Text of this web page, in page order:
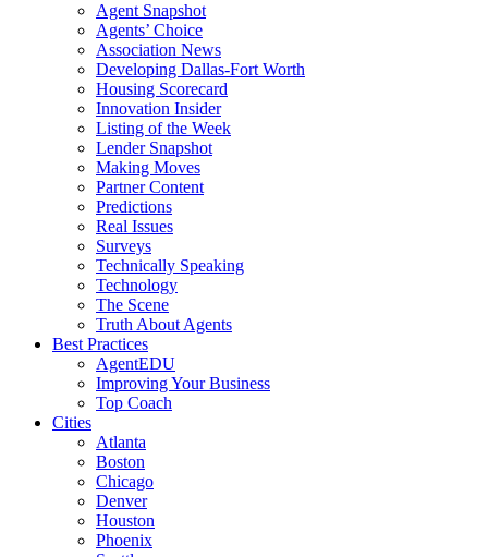
Agent Snapshot
Agents’ Choice
Association News
Developing Dallas-Fort Worth
Housing Scorecard
Innovation Insider
Listing of the Week
Lender Snapshot
Making Moves
Partner Content
Predictions
Real Issues
Surveys
Technically Speaking
Technology
The Scene
Truth About Agents
Best Practices
AgentEDU
Improving Your Business
Top Coach
Cities
Atlanta
Boston
Chicago
Denver
Houston
Phoenix